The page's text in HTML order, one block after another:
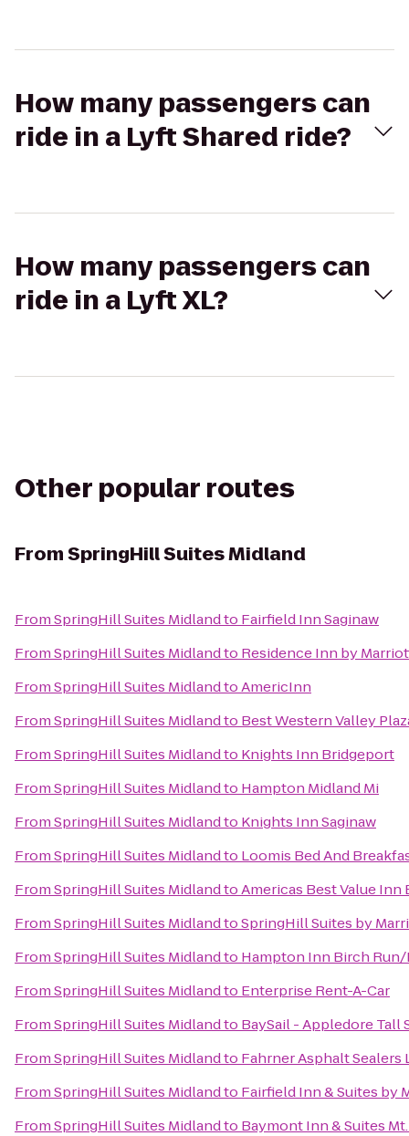
How many passengers can
ride in a Lyft Shared ride?
How many passengers can
ride in a Lyft XL?
Other popular routes
FromSpringHill Suites Midland
FromSpringHill Suites Midlandto Fairfield Inn Saginaw
FromSpringHill Suites Midlandto Residence Inn by
FromSpringHill Suites MidlandtoAmericInn
FromSpringHill Suites Midlandto Best Western Valley
FromSpringHill Suites Midlandto Knights Inn Bridgeport
FromSpringHill Suites Midlandto Hampton Midland Mi
FromSpringHill Suites Midlandto Knights Inn Saginaw
FromSpringHill Suites Midlandto Loomis Bed And
FromSpringHill Suites MidlandtoAmericas Best Value Inn
FromSpringHill Suites MidlandtoSpringHill Suites by
FromSpringHill Suites Midlandto Hampton Inn Birch
FromSpringHill Suites Midlandto Enterprise Rent-A-Car
FromSpringHill Suites Midlandto BaySail - Appledore Tall
FromSpringHill Suites Midlandto Fahrner Asphalt Sealers
FromSpringHill Suites Midlandto Fairfield Inn & Suites by
FromSpringHill Suites Midlandto Baymont Inn & Suites